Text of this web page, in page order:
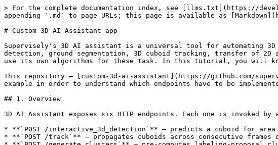
> For the complete documentation index, see [llms.txt](https://developer.supervisely.com/llms.txt). Markdown versions of documentation pages are available by appending `.md` to page URLs; this page is available as [Markdown](https://developer.supervisely.com/app-development/create-3d-assistant.md).

# Custom 3D AI Assistant app

Supervisely's 3D AI assistant is a universal tool for automating 3D point cloud labeling. It covers all types of labeling scenarios for 3D point clouds: 3D object detection, ground segmentation, 3D cuboid tracking, transfer of 2D annotations from photo context images to original 3D point clouds. But sometimes user may want to use its own algorithms for these task. In this tutorial, you will know how to build custom 3D AI Assistant app and release it to your instance as a private app.

This repository — [custom-3d-ai-assistant](https://github.com/supervisely-ecosystem/custom-3d-ai-assistant) — is a minimal end-to-end example. You can refer to this example in order to understand which endpoints have to be implemented, which information do they receive from the server and what should they return in response.

## 1. Overview

3D AI Assistant exposes six HTTP endpoints. Each one is invoked by a different action in the labeling tool:

* **`POST /interactive_3d_detection`** — predicts a cuboid for area circled by Smart Lasso tool.
* **`POST /track`** — propagates cuboids across consecutive frames of a point cloud episode.
* **`POST /generate_clusters`** — pre-computes labeling-proposal clusters for a whole point cloud.
* **`POST /get_labeling_proposal`** — automatically corrects manually created cuboid (can use clusters generated from the previous endpoint).
* **`POST /segment_ground`** — returns indices of points belonging to the ground.
* **`POST /transfer_masks_to_pcd`** — transfers 2D figures drawn on a photo-context image to 3D point clouds.

Before going further, read the [Supervisely Point Cloud Annotation Format](https://developer.supervisely.com/getting-started/supervisely-annotation-format/point-clouds) — it explains the geometries JSON shape, project structure and how photo-context images are tied to point clouds with extrinsic/intrinsic matrices.

***

## 2. Set up environment for development

The fastest way to get a reproducible dev environment is VS Code's [Dev Containers](https://code.visualstudio.com/docs/devcontainers/containers) extension. The repo ships a `.devcontainer/` folder that is ready to use — open the project in VS Code and choose **"Reopen in Container"**. Alternatively, you can use Dockerfile provided below in order to prepare development environment.

### Development Dockerfile

```dockerfile
FROM supervisely/base-py-sdk:6.73.560
ENV DEBIAN_FRONTEND=noninteractive

RUN pip3 install open3d==0.18.0

RUN apt-get -y install curl
RUN apt-get update && apt -y install wireguard iproute2

LABEL "role"="development"
```

Two things to notice:

* The base image `supervisely/base-py-sdk:6.73.560` already contains the Supervisely Python SDK.
* `wireguard` and `iproute2` are installed only because we want to run the app in advanced debug mode, which uses a WireGuard VPN tunnel into the Supervisely platform (see [§4 Advanced debug](#4-advanced-debug)). When you publish the released private app, you do not need these packages — see the slimmer production Dockerfile below.

### Dev container run arguments

Whether you use VS Code's Dev Containers extension or not, if you are developing your app inside some Docker container it is important to remember to run it with some specific arguments. You can see `devcontainer.json` example below, pay attention to `runArgs` - those are just arguments for running Docker container:

```json
{
    "name": "custom_3d_ai_assistant_devcontainer",
    "build": {
        "dockerfile": "Dockerfile"
    },
    "customizations": {
        "vscode": {
            "extensions": [
                "ms-python.python",
                "ms-python.black-formatter"
            ]
        }
    },
    "runArgs": [
        "--gpus",
        "all",
        "--ipc=host",